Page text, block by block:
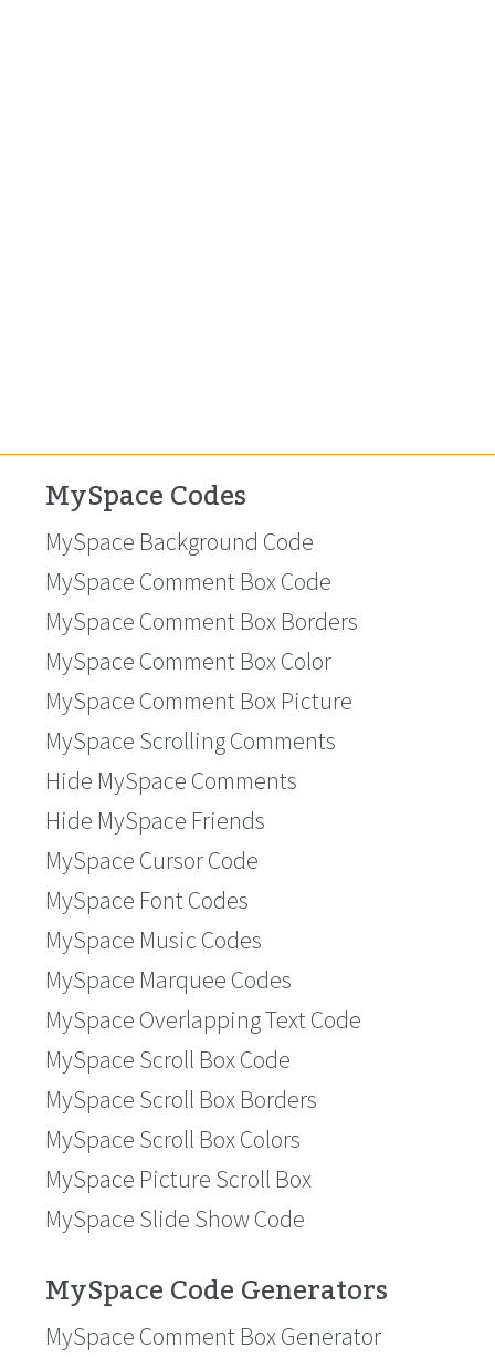
MySpace Codes
MySpace Background Code
MySpace Comment Box Code
MySpace Comment Box Borders
MySpace Comment Box Color
MySpace Comment Box Picture
MySpace Scrolling Comments
Hide MySpace Comments
Hide MySpace Friends
MySpace Cursor Code
MySpace Font Codes
MySpace Music Codes
MySpace Marquee Codes
MySpace Overlapping Text Code
MySpace Scroll Box Code
MySpace Scroll Box Borders
MySpace Scroll Box Colors
MySpace Picture Scroll Box
MySpace Slide Show Code
MySpace Code Generators
MySpace Comment Box Generator